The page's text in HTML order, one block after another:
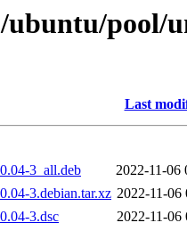
pool/
Last
3_all.deb
2022-11-06
3.debian.tar.xz 2022-11-06
3.dsc
2022-11-06